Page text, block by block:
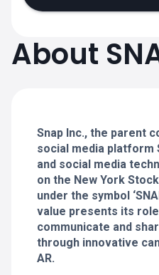
About
Snap Inc., the parent
social media platform
and social media
on the New York
under the symbol
value presents its
communicate and
through innovative
AR.